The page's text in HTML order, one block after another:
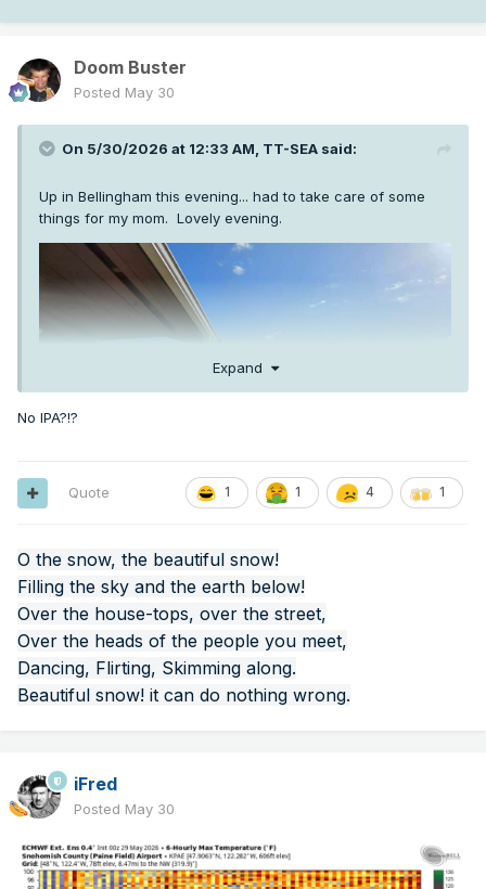
Doom Buster
Posted May 30
On 5/30/2026 at 12:33 AM, TT-SEA said:
Up in Bellingham this evening... had to take care of some
things for my mom. Lovely evening.
Expand
No IPA?!?
1 1 4 1
Quote
O the snow, the beautiful snow!
Filling the sky and the earth below!
Over the house-tops, over the street,
Over the heads of the people you meet,
Dancing, Flirting, Skimming along.
Beautiful snow! it can do nothing wrong.
iFred
Posted May 30